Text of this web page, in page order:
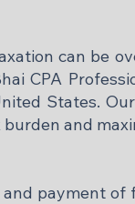
can be
CPA
States.
and
payment